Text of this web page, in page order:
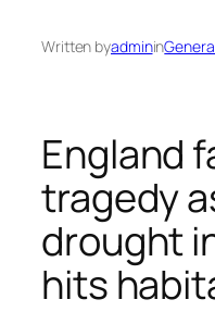
Written byadminin
England
tragedy
drought
hits